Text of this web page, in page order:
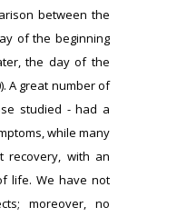
between the
of the beginning
the day of the
A great number of
studied - had a
while many
recovery, with an
life. We have not
moreover, no